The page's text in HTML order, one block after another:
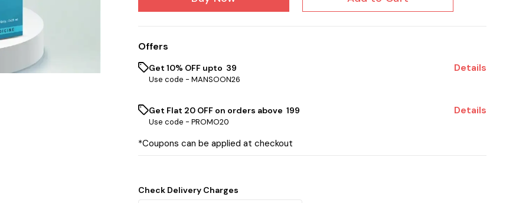
Offers
Get 10% OFF upto ₹ 39
Use code - MANSOON26
Details
Get Flat ₹20 OFF on orders above ₹ 199
Use code - PROMO20
Details
*Coupons can be applied at checkout
Check Delivery Charges